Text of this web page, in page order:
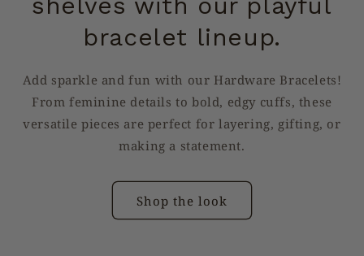
bracelet lineup.
Add sparkle and fun with our Hardware Bracelets!
From feminine details to bold, edgy cuffs, these
versatile pieces are perfect for layering, gifting, or
making a statement.
Shop the look